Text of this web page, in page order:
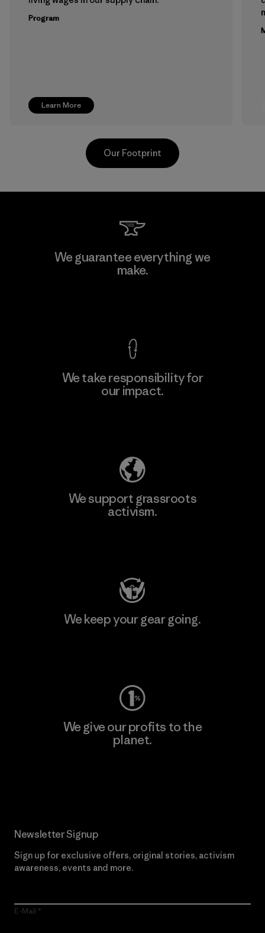
Learn More
Program
Teijin Frontier Co., Ltd.
Our Footprint
We guarantee everything we
make.
We take responsibility for
our impact.
We support grassroots
activism.
We keep your gear going.
We give our profits to the
planet.
Newsletter Signup
Sign up for exclusive offers, original stories, activism
awareness, events and more.
E-Mail